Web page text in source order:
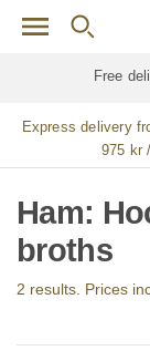
Skip to main content
Free
Express delivery
975 kr
Ham:
broths
2 results. Prices